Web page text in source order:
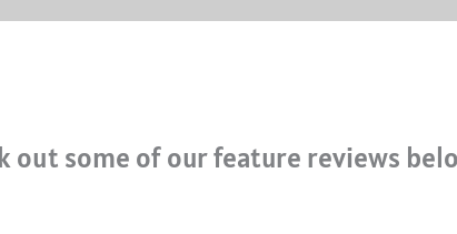
out some of our feature reviews